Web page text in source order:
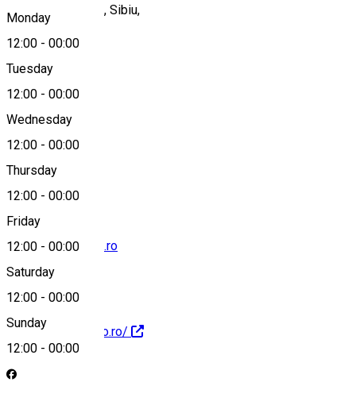
Monday
12:00 - 00:00
Tuesday
12:00 - 00:00
Wednesday
12:00 - 00:00
Thursday
12:00 - 00:00
Friday
12:00 - 00:00
Saturday
12:00 - 00:00
Sunday
12:00 - 00:00
Strada Balea, nr. 8, Sibiu,
Map
comenzi@izidoro.ro
http://www.izidoro.ro/